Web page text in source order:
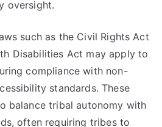
oversight.
such as the Civil Rights Act
Disabilities Act may apply to
compliance with non-
standards. These
balance tribal autonomy with
often requiring tribes to